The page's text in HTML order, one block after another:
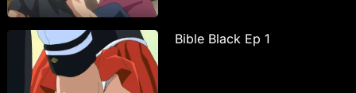
Bible Black Ep 1